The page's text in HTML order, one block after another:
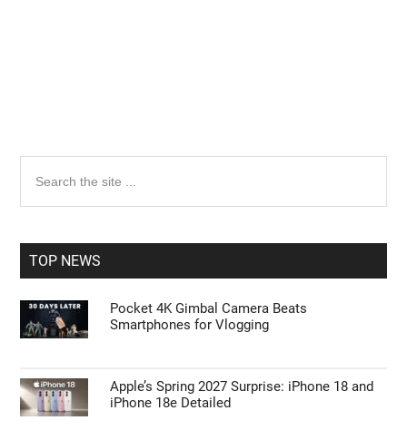
Primary
Sidebar
the
TOP NEWS
Pocket 4K Gimbal Camera Beats
Smartphones for Vlogging
Apple’s Spring 2027 Surprise: iPhone 18 and
iPhone 18e Detailed